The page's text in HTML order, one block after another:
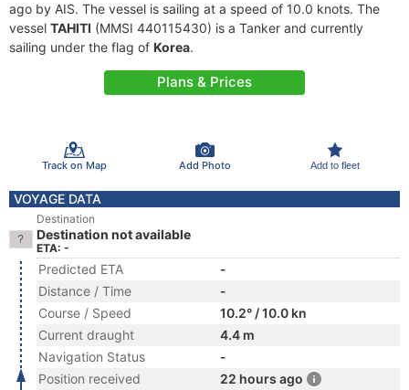
ago by AIS. The vessel is sailing at a speed of 10.0 knots. The
vessel TAHITI (MMSI 440115430) is a Tanker and currently
sailing under the flag of Korea.
Plans & Prices
Track on Map Add Photo Add to fleet
VOYAGE DATA
Destination
Destination not available
ETA: -
Predicted ETA
-
Distance / Time
-
Course / Speed
10.2° / 10.0 kn
Current draught
4.4 m
Navigation Status
-
Position received
22 hours ago